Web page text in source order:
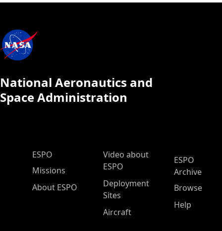
National Aeronautics and
Space Administration
ESPO Main Menu
ESPO
Missions
About ESPO
Video about
ESPO
Deployment
Sites
Aircraft
ESPO
Archive
Browse
Help